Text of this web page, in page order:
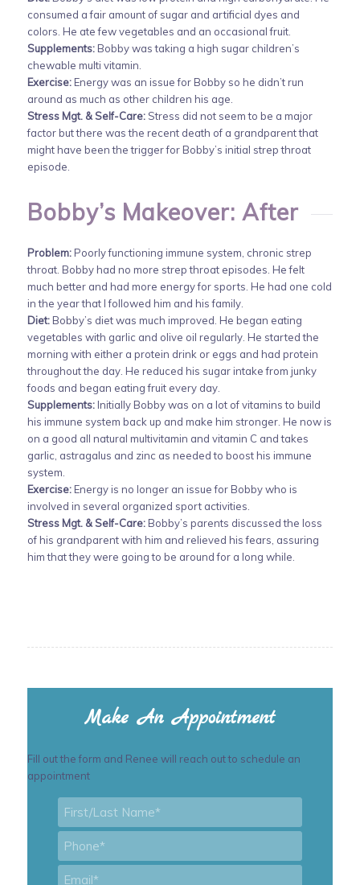
consumed a fair amount of sugar and artificial dyes and
colors. He ate few vegetables and an occasional fruit.
Supplements:Bobby was taking a high sugar children’s
chewable multi vitamin.
Exercise:Energy was an issue for Bobby so he didn’t run
around as much as other children his age.
Stress Mgt. & Self-Care:Stress did not seem to be a major
factor but there was the recent death of a grandparent that
might have been the trigger for Bobby’s initial strep throat
episode.
Bobby’s Makeover: After
Problem:Poorly functioning immune system, chronic strep
throat. Bobby had no more strep throat episodes. He felt
much better and had more energy for sports. He had one cold
in the year that I followed him and his family.
Diet: Bobby’s diet was much improved. He began eating
vegetables with garlic and olive oil regularly. He started the
morning with either a protein drink or eggs and had protein
throughout the day. He reduced his sugar intake from junky
foods and began eating fruit every day.
Supplements:Initially Bobby was on a lot of vitamins to build
his immune system back up and make him stronger. He now is
on a good all natural multivitamin and vitamin C and takes
garlic, astragalus and zinc as needed to boost his immune
system.
Exercise:Energy is no longer an issue for Bobby who is
involved in several organized sport activities.
Stress Mgt. & Self-Care:Bobby’s parents discussed the loss
of his grandparent with him and relieved his fears, assuring
him that they were going to be around for a long while.
Make An Appointment
Fill out the form and Renee will reach out to schedule an
appointment
Name *